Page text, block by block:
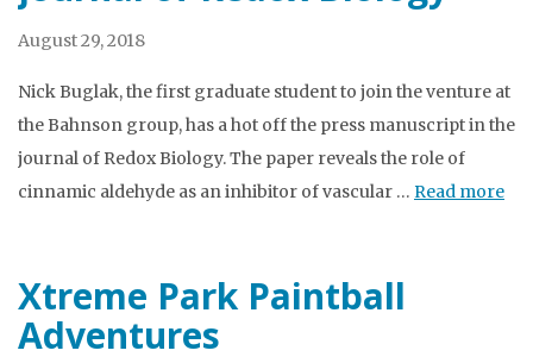
August 29, 2018
Nick Buglak, the first graduate student to join the venture at
the Bahnson group, has a hot off the press manuscript in the
journal of Redox Biology. The paper reveals the role of
cinnamic aldehyde as an inhibitor of vascular … Read more
Xtreme Park Paintball
Adventures